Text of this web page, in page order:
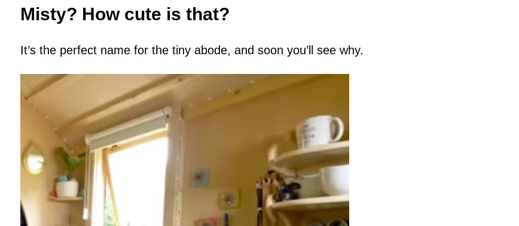
Misty? How cute is that?
It’s the perfect name for the tiny abode, and soon you’ll see why.